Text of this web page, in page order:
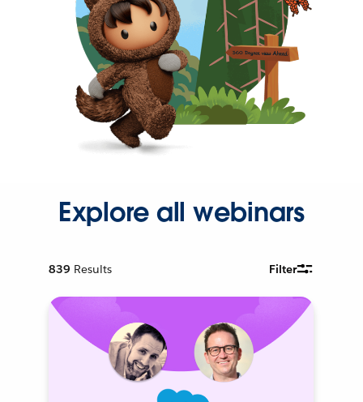
Explore all webinars
839 Results Filter